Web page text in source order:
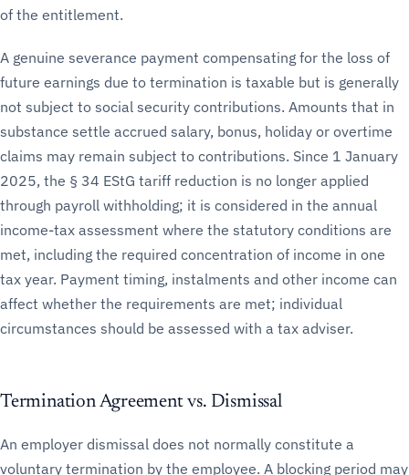
of the entitlement.
A genuine severance payment compensating for the loss of
future earnings due to termination is taxable but is generally
not subject to social security contributions. Amounts that in
substance settle accrued salary, bonus, holiday or overtime
claims may remain subject to contributions. Since 1 January
2025, the § 34 EStG tariff reduction is no longer applied
through payroll withholding; it is considered in the annual
income-tax assessment where the statutory conditions are
met, including the required concentration of income in one
tax year. Payment timing, instalments and other income can
affect whether the requirements are met; individual
circumstances should be assessed with a tax adviser.
Termination Agreement vs. Dismissal
An employer dismissal does not normally constitute a
voluntary termination by the employee. A blocking period may